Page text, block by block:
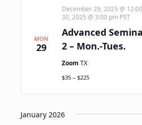
MON
29
Advanced
2 – Mon.-Tues.
December 29, 2025 @
30, 2025 @ 3:00 pm PST
Zoom TX
$35 – $225
January 2026